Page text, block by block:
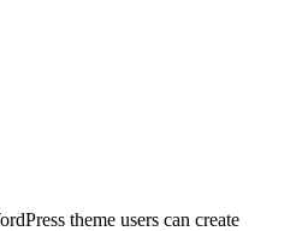
theme users can create